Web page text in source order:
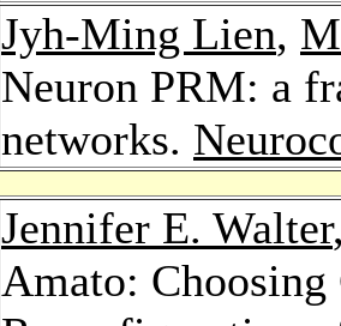
Jyh-Ming Lien,
Neuron PRM: a
networks.
Jennifer E. Walter
Amato: